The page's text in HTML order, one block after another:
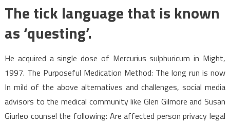
The tick language that is known
as ‘questing’.
He acquired a single dose of Mercurius sulphuricum in Might,
1997. The Purposeful Medication Method: The long run is now
In mild of the above alternatives and challenges, social media
advisors to the medical community like Glen Gilmore and Susan
Giurleo counsel the following: Are affected person privacy legal